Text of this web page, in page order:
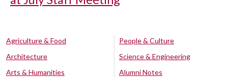
Agriculture & Food
Architecture
Arts & Humanities
People & Culture
Science & Engineering
Alumni Notes